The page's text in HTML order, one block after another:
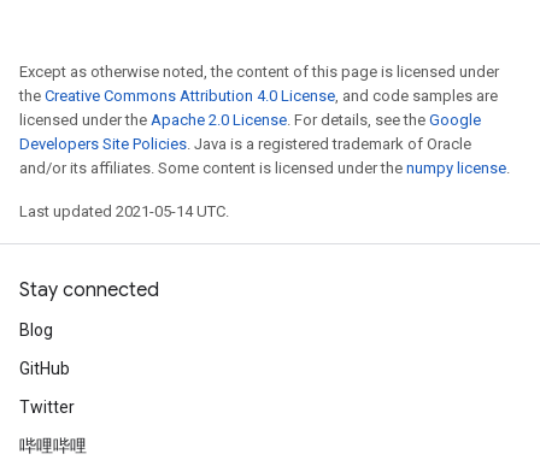
Except as otherwise noted, the content of this page is licensed under
the Creative Commons Attribution 4.0 License, and code samples are
licensed under the Apache 2.0 License. For details, see the Google
Developers Site Policies. Java is a registered trademark of Oracle
and/or its affiliates. Some content is licensed under the numpy license.
Last updated 2021-05-14 UTC.
Stay connected
Blog
GitHub
Twitter
哔哩哔哩